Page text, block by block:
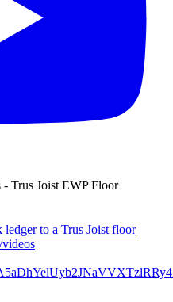
Trus Joist EWP Floor